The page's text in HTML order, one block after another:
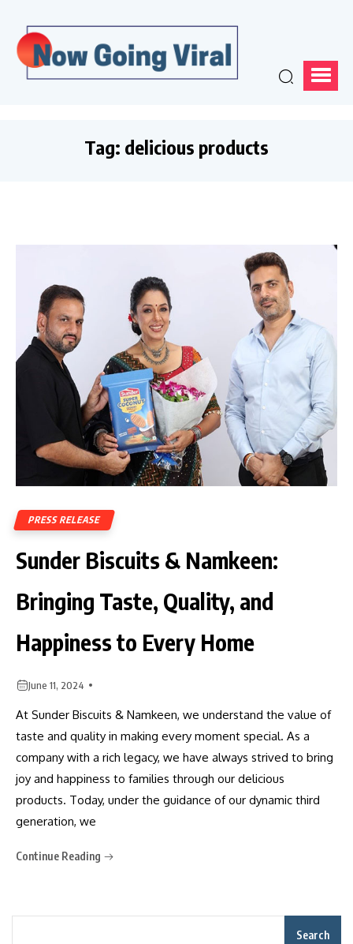
Tag: delicious products
PRESS RELEASE
Sunder Biscuits & Namkeen:
Bringing Taste, Quality, and
Happiness to Every Home
June 11, 2024
At Sunder Biscuits & Namkeen, we understand the value of
taste and quality in making every moment special. As a
company with a rich legacy, we have always strived to bring
joy and happiness to families through our delicious
products. Today, under the guidance of our dynamic third
generation, we
Continue Reading
Search